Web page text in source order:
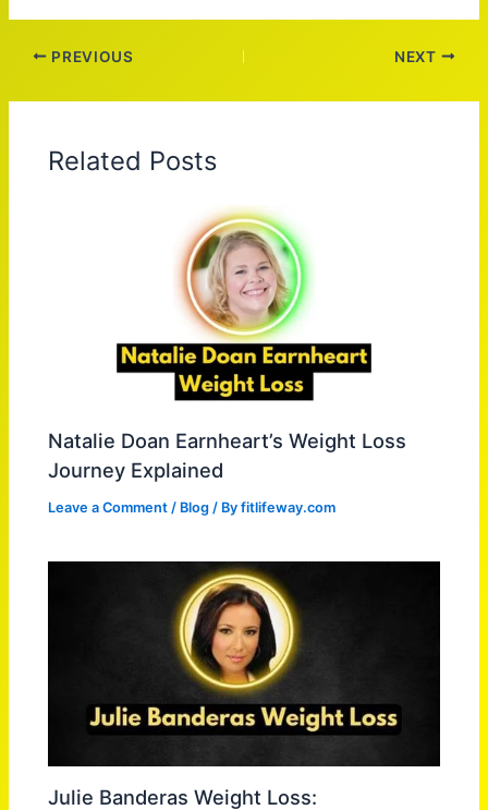
PREVIOUS NEXT
Related Posts
Natalie Doan Earnheart’s Weight Loss
Journey Explained
Leave a Comment / Blog / Byfitlifeway.com
Julie Banderas Weight Loss: